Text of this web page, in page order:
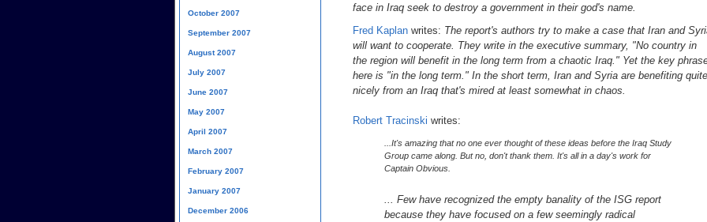
face in Iraq seek to destroy a government in their god's name.
Fred Kaplan writes: The report's authors try to make a case that Iran and
will want to cooperate. They write in the executive summary, "No country in
the region will benefit in the long term from a chaotic Iraq." Yet the key
here is "in the long term." In the short term, Iran and Syria are benefiting quite
nicely from an Iraq that's mired at least somewhat in chaos.
Robert Tracinski writes:
...It's amazing that no one ever thought of these ideas before the Iraq Study
Group came along. But no, don't thank them. It's all in a day's work for
Captain Obvious.
... Few have recognized the empty banality of the ISG report
because they have focused on a few seemingly radical
October 2007
September 2007
August 2007
July 2007
June 2007
May 2007
April 2007
March 2007
February 2007
January 2007
December 2006